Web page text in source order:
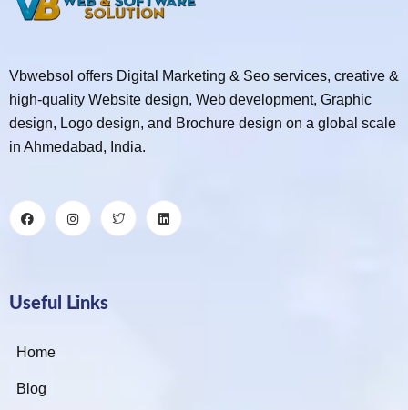
Vbwebsol offers Digital Marketing & Seo services, creative &
high-quality Website design, Web development, Graphic
design, Logo design, and Brochure design on a global scale
in Ahmedabad, India.
Useful Links
Home
Blog